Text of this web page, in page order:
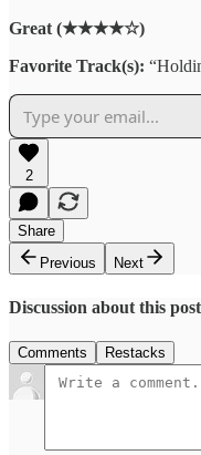
Great (★★★★☆)
Favorite Track(s):
2
Share
Previous
Next
Discussion about this post
Comments Restacks